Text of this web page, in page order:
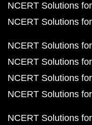
NCERT Solutions
NCERT Solutions
NCERT Solutions
NCERT Solutions
NCERT Solutions
NCERT Solutions
NCERT Solutions